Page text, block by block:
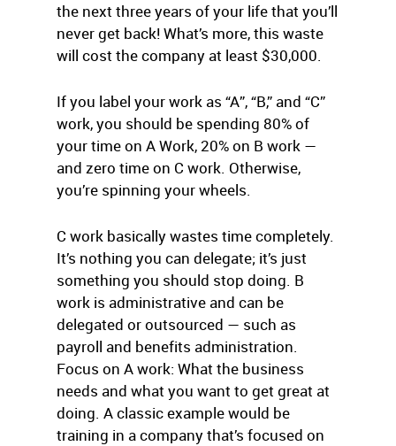
the next three years of your life that you’ll
never get back! What’s more, this waste
will cost the company at least $30,000.
If you label your work as “A”, “B,” and “C”
work, you should be spending 80% of
your time on A Work, 20% on B work —
and zero time on C work. Otherwise,
you’re spinning your wheels.
C work basically wastes time completely.
It’s nothing you can delegate; it’s just
something you should stop doing. B
work is administrative and can be
delegated or outsourced — such as
payroll and benefits administration.
Focus on A work: What the business
needs and what you want to get great at
doing. A classic example would be
training in a company that’s focused on